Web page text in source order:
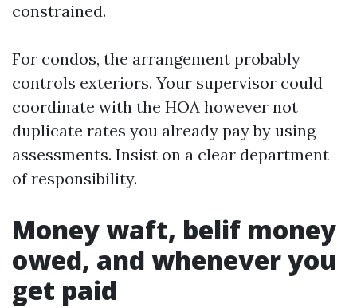
constrained.
For condos, the arrangement probably
controls exteriors. Your supervisor could
coordinate with the HOA however not
duplicate rates you already pay by using
assessments. Insist on a clear department
of responsibility.
Money waft, belif money
owed, and whenever you
get paid